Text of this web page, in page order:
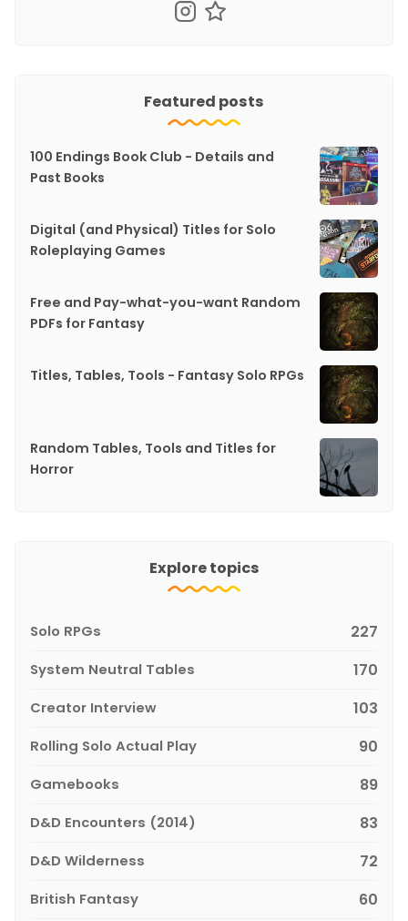
Featured posts
100 Endings Book Club - Details and
Past Books
Digital (and Physical) Titles for Solo
Roleplaying Games
Free and Pay-what-you-want Random
PDFs for Fantasy
Titles, Tables, Tools - Fantasy Solo RPGs
Random Tables, Tools and Titles for
Horror
Explore topics
Solo RPGs 227
System Neutral Tables 170
Creator Interview 103
Rolling Solo Actual Play 90
Gamebooks 89
D&D Encounters (2014) 83
D&D Wilderness 72
British Fantasy 60